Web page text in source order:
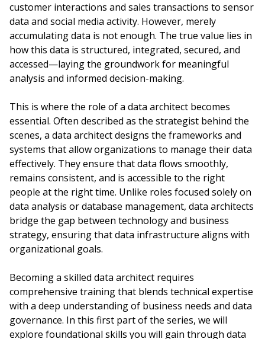
customer interactions and sales transactions to sensor
data and social media activity. However, merely
accumulating data is not enough. The true value lies in
how this data is structured, integrated, secured, and
accessed—laying the groundwork for meaningful
analysis and informed decision-making.
This is where the role of a data architect becomes
essential. Often described as the strategist behind the
scenes, a data architect designs the frameworks and
systems that allow organizations to manage their data
effectively. They ensure that data flows smoothly,
remains consistent, and is accessible to the right
people at the right time. Unlike roles focused solely on
data analysis or database management, data architects
bridge the gap between technology and business
strategy, ensuring that data infrastructure aligns with
organizational goals.
Becoming a skilled data architect requires
comprehensive training that blends technical expertise
with a deep understanding of business needs and data
governance. In this first part of the series, we will
explore foundational skills you will gain through data